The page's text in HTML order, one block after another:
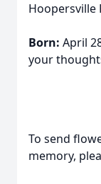
Hoopersville
Born: April
your
To send
memory,